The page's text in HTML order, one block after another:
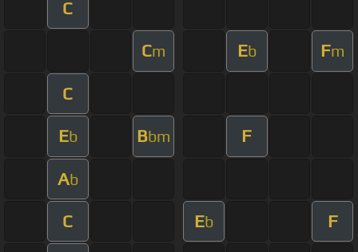
C
Cm Eb Fm
C
Eb Bbm F
Ab
C Eb F